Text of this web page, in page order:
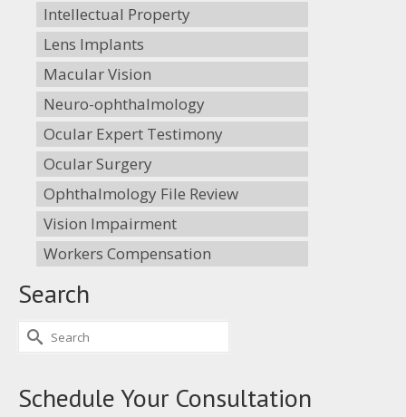
Intellectual Property
Lens Implants
Macular Vision
Neuro-ophthalmology
Ocular Expert Testimony
Ocular Surgery
Ophthalmology File Review
Vision Impairment
Workers Compensation
Search
Search
for:
Schedule Your Consultation